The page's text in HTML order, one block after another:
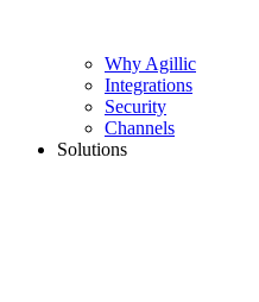
Why Agillic
Integrations
Security
Channels
Solutions